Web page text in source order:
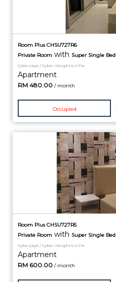
Room Plus CHSU727R6
Private Room with Super Single Bed
Cyberjaya / Cyber Heights Villa
Apartment
RM 480.00 / month
Occupied
Room Plus CHSU727R5
Private Room with Super Single Bed
Cyberjaya / Cyber Heights Villa
Apartment
RM 600.00 / month